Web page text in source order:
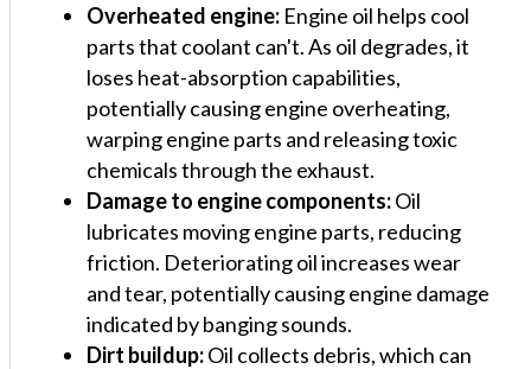
Overheated engine: Engine oil helps cool
parts that coolant can't. As oil degrades, it
loses heat-absorption capabilities,
potentially causing engine overheating,
warping engine parts and releasing toxic
chemicals through the exhaust.
Damage to engine components:Oil
lubricates moving engine parts, reducing
friction. Deteriorating oil increases wear
and tear, potentially causing engine damage
indicated by banging sounds.
Dirt buildup:Oil collects debris, which can